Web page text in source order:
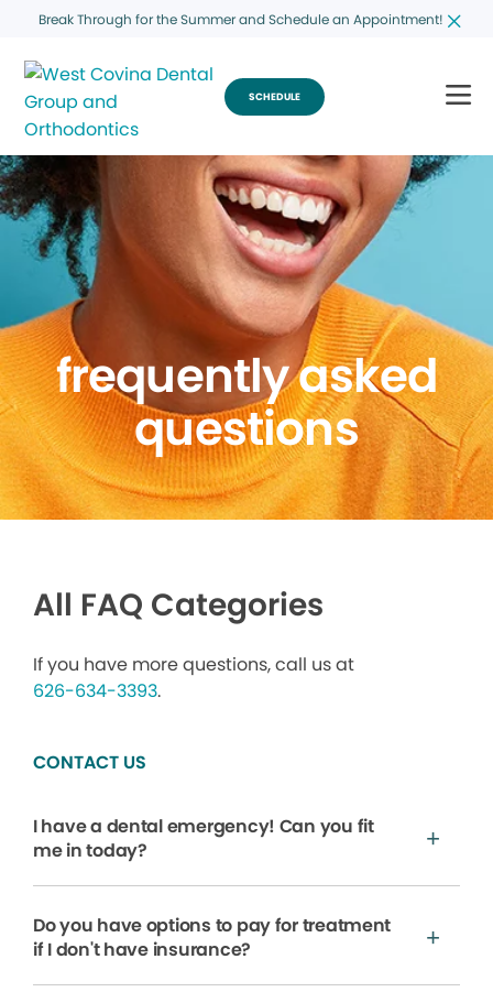
Break Through for the Summer and Schedule an Appointment!
SCHEDULE
frequently asked
questions
All FAQ Categories
If you have more questions, call us at
626-634-3393.
CONTACT US
I have a dental emergency! Can you fit
me in today?
Do you have options to pay for treatment
if I don't have insurance?